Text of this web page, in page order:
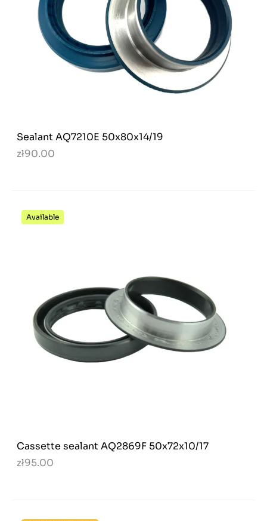
Sealant AQ7210E 50x80x14/19
zł90.00
Available
Cassette sealant AQ2869F 50x72x10/17
zł95.00